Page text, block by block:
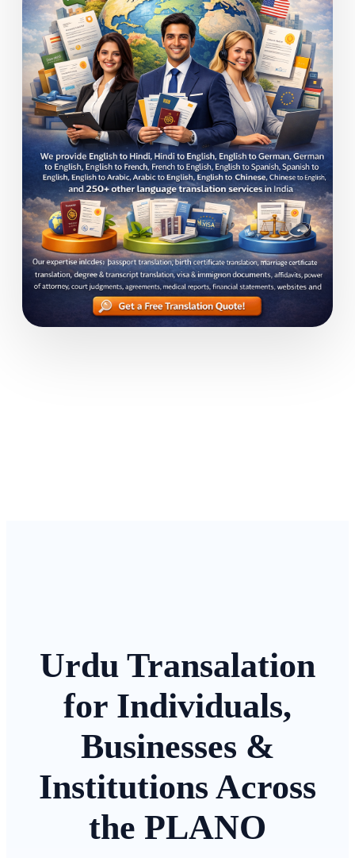
Urdu Transalation
for Individuals,
Businesses &
Institutions Across
the PLANO